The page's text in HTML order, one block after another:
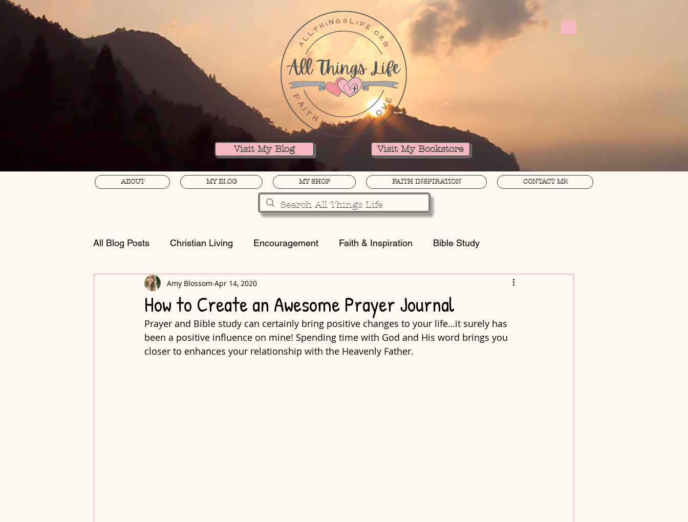
Visit My Blog Visit My Bookstore
ABOUT MY BLOG MY SHOP FAITH INSPIRATION CONTACT ME
All Blog Posts Christian Living Encouragement Faith & Inspiration Bible Study
Journaling & Planning Creative Living
How to Create an Awesome Prayer Journal
Amy Blossom Apr 14, 2020
Prayer and Bible study can certainly bring positive changes to your life…it surely has
been a positive influence on mine! Spending time with God and His word brings you
closer to enhances your relationship with the Heavenly Father.